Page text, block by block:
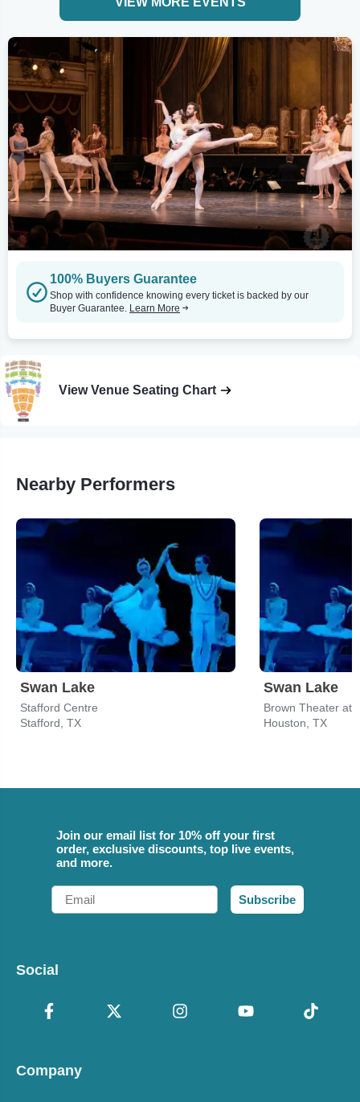
100% Buyers Guarantee
Shop with confidence knowing every ticket is backed by our
Buyer Guarantee. Learn More
View Venue Seating Chart
Nearby Performers
Swan Lake
Stafford Centre
Stafford, TX
Swan Lake
Brown Theater at
Houston, TX
Join our email list for 10% off your first
order, exclusive discounts, top live events,
and more.
Email
Subscribe
Social
Company